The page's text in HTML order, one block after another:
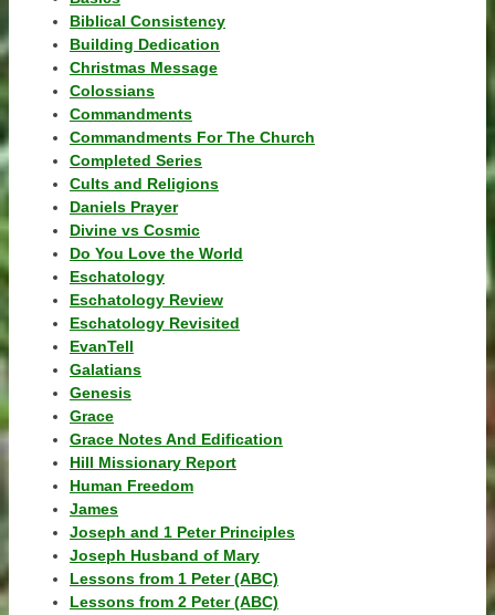
Biblical Consistency
Building Dedication
Christmas Message
Colossians
Commandments
Commandments For The Church
Completed Series
Cults and Religions
Daniels Prayer
Divine vs Cosmic
Do You Love the World
Eschatology
Eschatology Review
Eschatology Revisited
EvanTell
Galatians
Genesis
Grace
Grace Notes And Edification
Hill Missionary Report
Human Freedom
James
Joseph and 1 Peter Principles
Joseph Husband of Mary
Lessons from 1 Peter (ABC)
Lessons from 2 Peter (ABC)